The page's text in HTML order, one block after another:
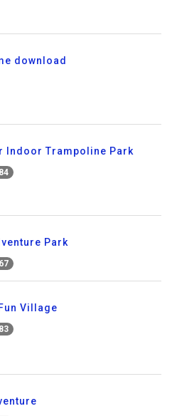
download
Indoor Trampoline Park
Park
Village